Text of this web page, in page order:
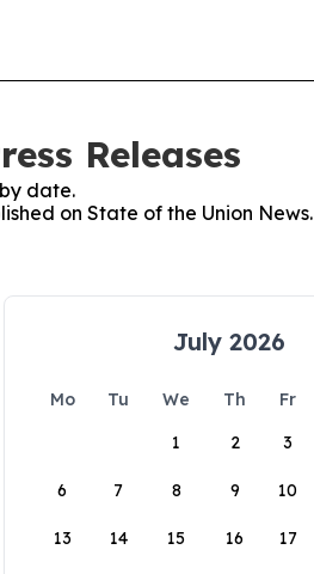
Releases
date.
on State of the Union News.
July 2026
Mo Tu We Th Fr
1
2 3
6 7 8 9 10
13 14 15 16 17